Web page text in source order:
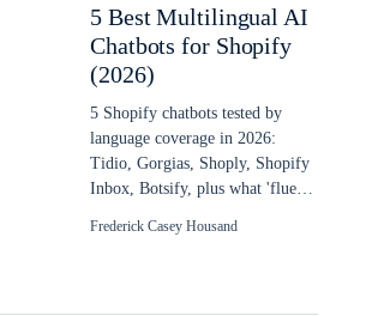
5 Best Multilingual AI
Chatbots for Shopify
(2026)
5 Shopify chatbots tested by
language coverage in 2026:
Tidio, Gorgias, Shoply, Shopify
Inbox, Botsify, plus what 'fluent
Frederick Casey Housand